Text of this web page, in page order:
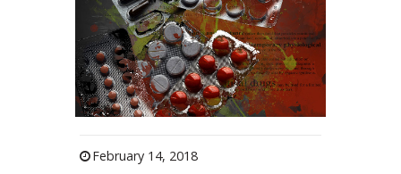
February 14, 2018